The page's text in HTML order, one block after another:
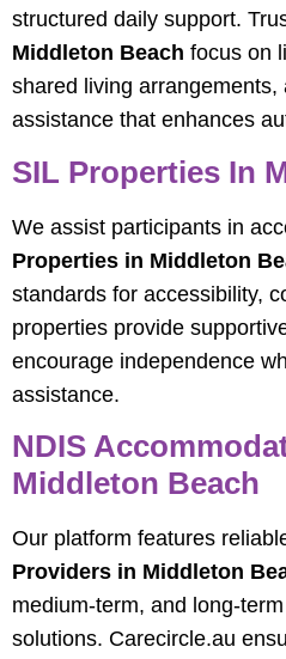
structured daily support.
Middleton Beach focus on
shared living arrangements,
assistance that enhances
SIL Properties In
We assist participants in
Properties in Middleton
standards for accessibility,
properties provide
encourage independence
assistance.
NDIS
Middleton Beach
Our platform features
Providers in Middleton
medium‑term, and
solutions. Carecircle.au